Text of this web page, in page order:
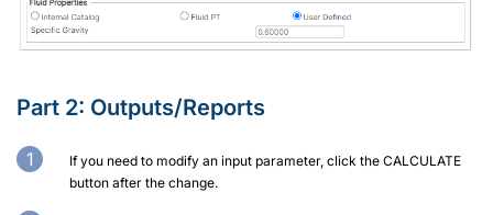
Part 2: Outputs/Reports
If you need to modify an input parameter, click the CALCULATE
button after the change.